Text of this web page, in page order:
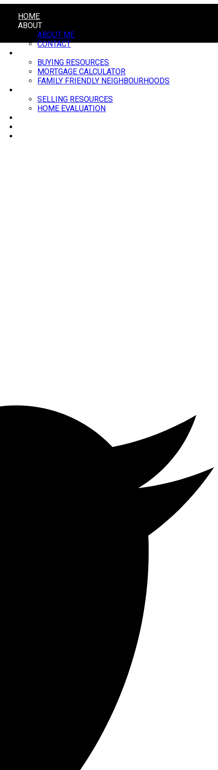
HOME
ABOUT
ABOUT ME
CONTACT
BUYING RESOURCES
MORTGAGE CALCULATOR
FAMILY FRIENDLY NEIGHBOURHOODS
SELLING RESOURCES
HOME EVALUATION